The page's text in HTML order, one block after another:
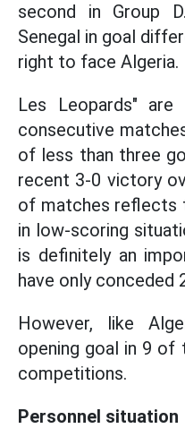
second in Group
Senegal in goal
right to face Algeria.
Les Leopards"
consecutive
of less than three
recent 3-0 victory
of matches reflects
in low-scoring
is definitely an
have only conceded
However, like
opening goal in 9 of
competitions.
Personnel situation